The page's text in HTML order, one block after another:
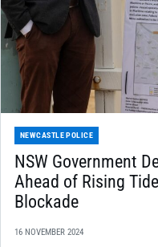
NEWCASTLE POLICE
NSW Government
Ahead of Rising
Blockade
16 NOVEMBER 2024